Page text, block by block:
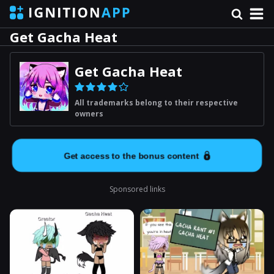
Get Gacha Heat
Get Gacha Heat
All trademarks belong to their respective
owners
Get access to the bonus content
Sponsored links